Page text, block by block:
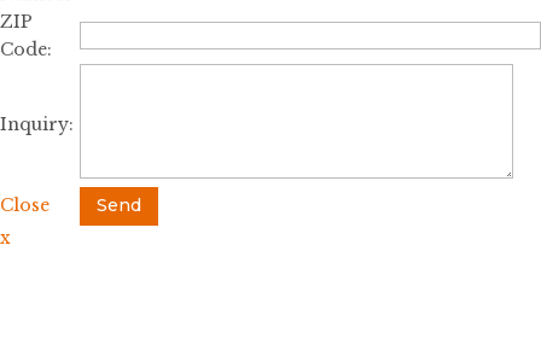
ZIP
Code:
Inquiry:
Close
Send
x